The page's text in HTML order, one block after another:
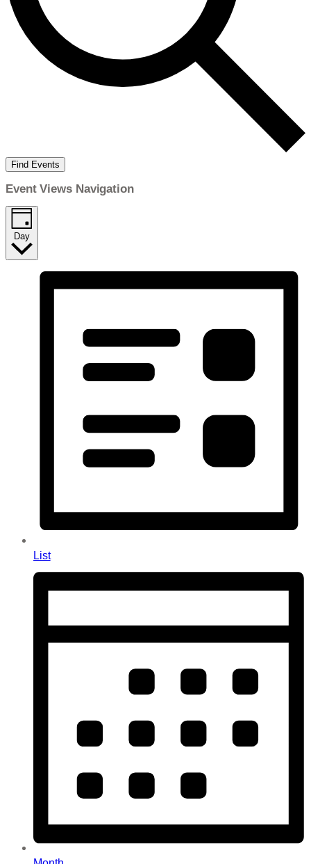
Find Events
Event Views Navigation
Day
List